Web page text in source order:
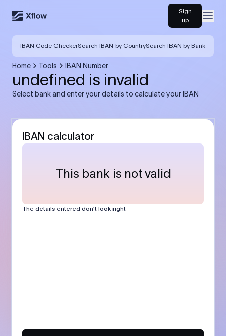
Sign
up
IBAN Code CheckerSearch IBAN by CountrySearch IBAN by Bank
Home Tools IBAN Number
undefined is invalid
Select bank and enter your details to calculate your IBAN
IBAN calculator
This bank is not valid
The details entered don’t look right